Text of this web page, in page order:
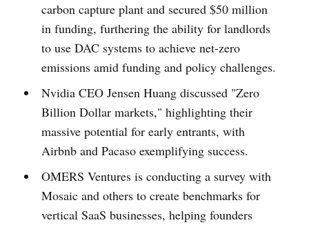
carbon capture plant and secured $50 million
in funding, furthering the ability for landlords
to use DAC systems to achieve net-zero
emissions amid funding and policy challenges.
Nvidia CEO Jensen Huang discussed "Zero
Billion Dollar markets," highlighting their
massive potential for early entrants, with
Airbnb and Pacaso exemplifying success.
OMERS Ventures is conducting a survey with
Mosaic and others to create benchmarks for
vertical SaaS businesses, helping founders